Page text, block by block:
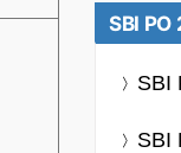
SBI
SBI
SBI